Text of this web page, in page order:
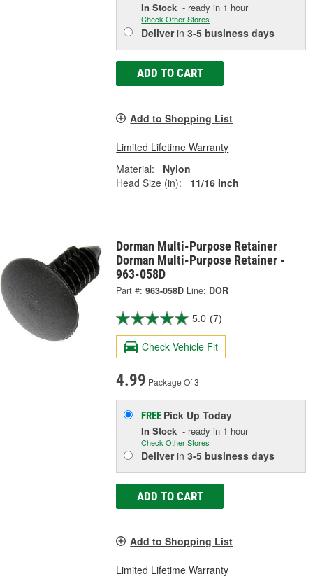
In Stock - ready in 1 hour
Check Other Stores
Deliverin3-5 business days
ADD TO CART
Add to Shopping List
Limited Lifetime Warranty
Material:
Nylon
Head Size (in):
11/16 Inch
Dorman Multi-Purpose Retainer
Dorman Multi-Purpose Retainer -
963-058D
Part #: 963-058D Line: DOR
5.0 (7)
Check Vehicle Fit
4.99 Package Of 3
FREE Pick UpToday
In Stock - ready in 1 hour
Check Other Stores
Deliverin3-5 business days
ADD TO CART
Add to Shopping List
Limited Lifetime Warranty